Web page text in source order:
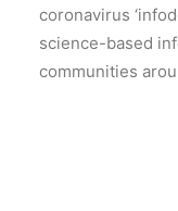
coronavirus
science-based
communities